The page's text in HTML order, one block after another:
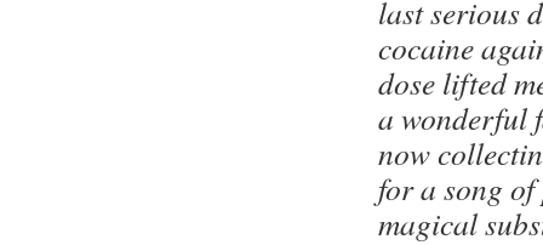
last serious
cocaine
dose lifted
a wonderful
now
for a song
magical